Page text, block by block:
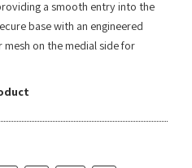
a smooth entry into the
base with an engineered
on the medial side for